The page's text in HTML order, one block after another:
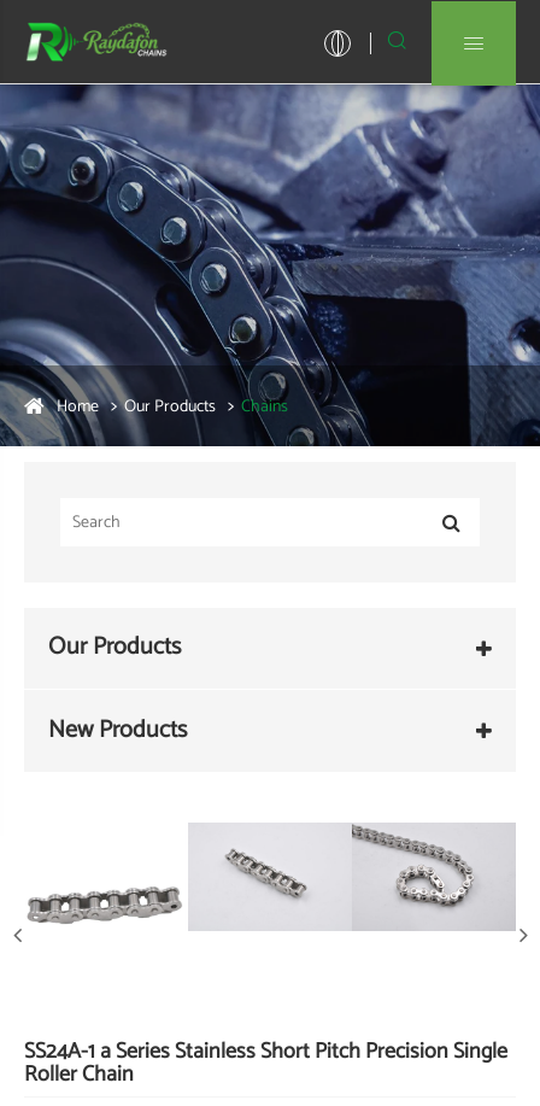
 
Home Our Products Chains
Our Products
New Products
SS24A-1 a Series Stainless Short Pitch Precision Single
Roller Chain